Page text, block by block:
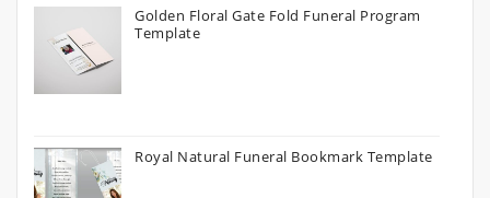
Golden Floral Gate Fold Funeral Program
Template
Royal Natural Funeral Bookmark Template